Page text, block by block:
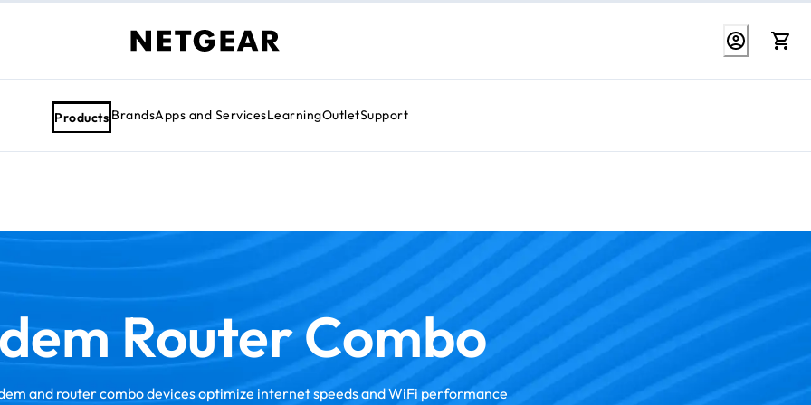
Products BrandsApps and ServicesLearningOutletSupport
Router Combo
and router combo devices optimize internet speeds and WiFi performance